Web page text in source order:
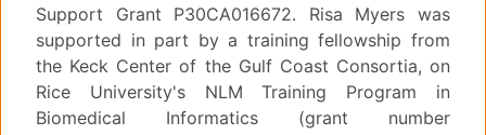
Support Grant P30CA016672. Risa Myers was
supported in part by a training fellowship from
the Keck Center of the Gulf Coast Consortia, on
Rice University's NLM Training Program in
Biomedical Informatics (grant number